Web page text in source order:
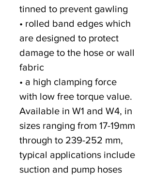
tinned to prevent gawling
• rolled band edges which
are designed to protect
damage to the hose or wall
fabric
• a high clamping force
with low free torque value.
Available in W1 and W4, in
sizes ranging from 17-19mm
through to 239-252 mm,
typical applications include
suction and pump hoses